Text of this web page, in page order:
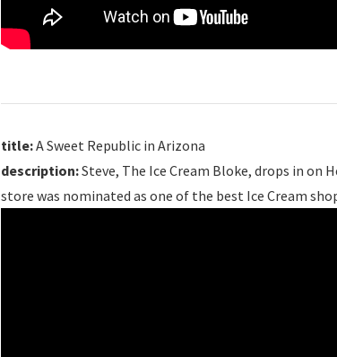
title:A Sweet Republic in Arizona
description:Steve, The Ice Cream Bloke, drops in on
store was nominated as one of the best Ice Cream